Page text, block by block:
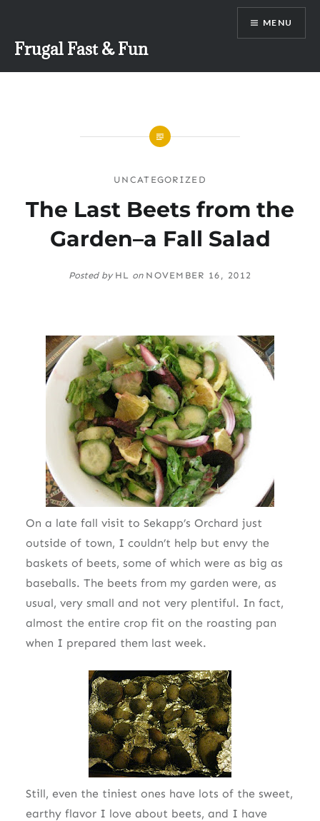
content
Frugal Fast & Fun
MENU
UNCATEGORIZED
The Last Beets from the
Garden–a Fall Salad
Posted by HL on NOVEMBER 16, 2012
On a late fall visit to Sekapp’s Orchard just
outside of town, I couldn’t help but envy the
baskets of beets, some of which were as big as
baseballs. The beets from my garden were, as
usual, very small and not very plentiful. In fact,
almost the entire crop fit on the roasting pan
when I prepared them last week.
Still, even the tiniest ones have lots of the sweet,
earthy flavor I love about beets, and I have